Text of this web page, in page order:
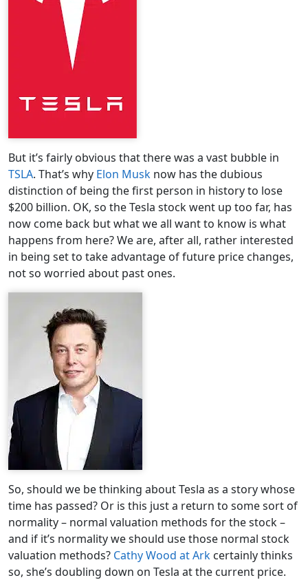
But it’s fairly obvious that there was a vast bubble in
TSLA. That’s why Elon Musk now has the dubious
distinction of being the first person in history to lose
$200 billion. OK, so the Tesla stock went up too far, has
now come back but what we all want to know is what
happens from here? We are, after all, rather interested
in being set to take advantage of future price changes,
not so worried about past ones.
So, should we be thinking about Tesla as a story whose
time has passed? Or is this just a return to some sort of
normality – normal valuation methods for the stock –
and if it’s normality we should use those normal stock
valuation methods? Cathy Wood at Ark certainly thinks
so, she’s doubling down on Tesla at the current price.